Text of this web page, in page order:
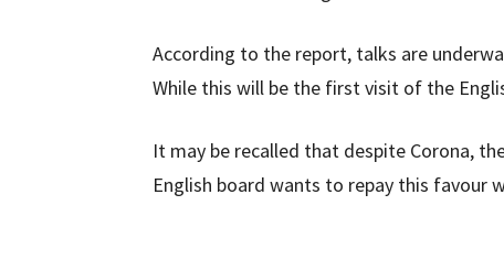
According to the report, talks are
While this will be the first visit of the
It may be recalled that despite Corona,
English board wants to repay this favour